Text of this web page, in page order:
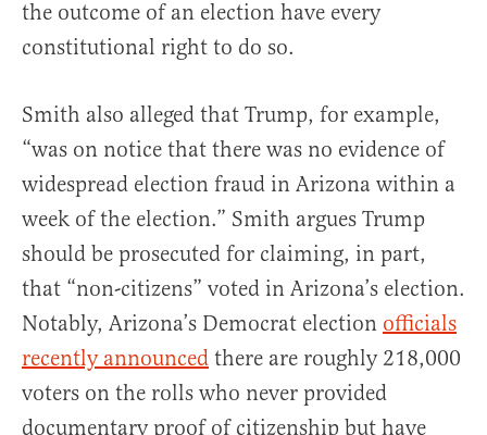
the outcome of an election have every
constitutional right to do so.
Smith also alleged that Trump, for example,
“was on notice that there was no evidence of
widespread election fraud in Arizona within a
week of the election.” Smith argues Trump
should be prosecuted for claiming, in part,
that “non-citizens” voted in Arizona’s election.
Notably, Arizona’s Democrat election officials
recently announced there are roughly 218,000
voters on the rolls who never provided
documentary proof of citizenship but have